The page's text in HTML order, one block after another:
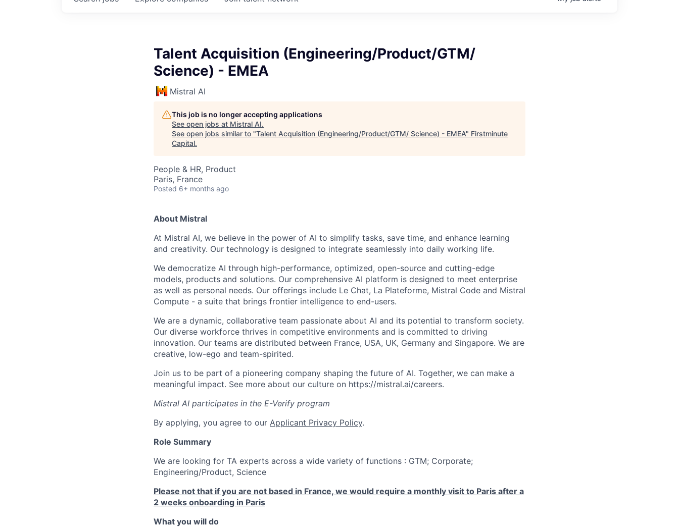
Talent Acquisition (Engineering/Product/GTM/
Science) - EMEA
Mistral AI
This job is no longer accepting applications
See open jobs at Mistral AI.
See open jobs similar to "Talent Acquisition (Engineering/Product/GTM/ Science) - EMEA" Firstminute
Capital.
People & HR, Product
Paris, France
Posted 6+ months ago
About Mistral
At Mistral AI, we believe in the power of AI to simplify tasks, save time, and enhance learning
and creativity. Our technology is designed to integrate seamlessly into daily working life.
We democratize AI through high-performance, optimized, open-source and cutting-edge
models, products and solutions. Our comprehensive AI platform is designed to meet enterprise
as well as personal needs. Our offerings include Le Chat, La Plateforme, Mistral Code and Mistral
Compute - a suite that brings frontier intelligence to end-users.
We are a dynamic, collaborative team passionate about AI and its potential to transform society.
Our diverse workforce thrives in competitive environments and is committed to driving
innovation. Our teams are distributed between France, USA, UK, Germany and Singapore. We are
creative, low-ego and team-spirited.
Join us to be part of a pioneering company shaping the future of AI. Together, we can make a
meaningful impact. See more about our culture on https://mistral.ai/careers.
Mistral AI participates in the E-Verify program
By applying, you agree to our Applicant Privacy Policy.
Role Summary
We are looking for TA experts across a wide variety of functions : GTM; Corporate;
Engineering/Product, Science
Please not that if you are not based in France, we would require a monthly visit to Paris after a
2 weeks onboarding in Paris
What you will do